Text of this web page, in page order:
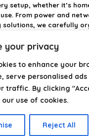
your privacy
to enhance your
serve personalised
traffic. By clicking
use of cookies.
Reject All
setup, whether it’s
From power and
solutions, we carefully
categories, clear
We focus on quality,
can buy with
technology with the